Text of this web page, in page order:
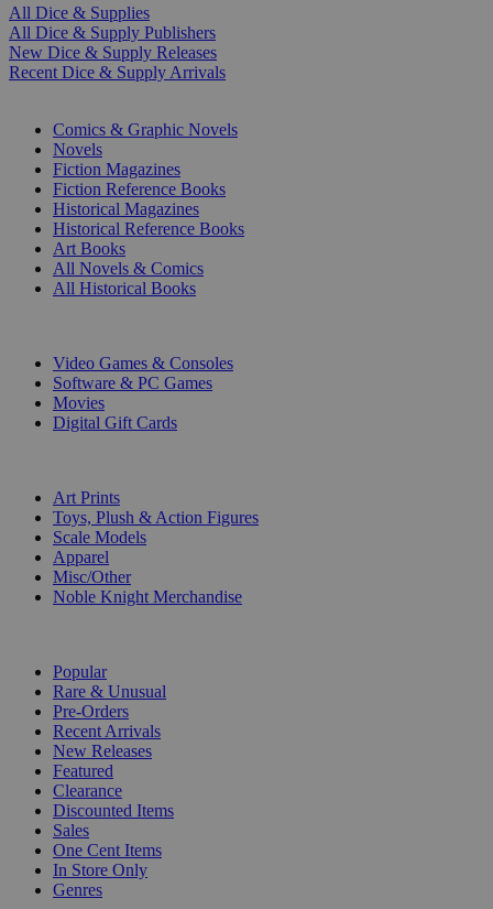
All Dice & Supplies
All Dice & Supply Publishers
New Dice & Supply Releases
Recent Dice & Supply Arrivals
Comics & Graphic Novels
Novels
Fiction Magazines
Fiction Reference Books
Historical Magazines
Historical Reference Books
Art Books
All Novels & Comics
All Historical Books
Video Games & Consoles
Software & PC Games
Movies
Digital Gift Cards
Art Prints
Toys, Plush & Action Figures
Scale Models
Apparel
Misc/Other
Noble Knight Merchandise
Popular
Rare & Unusual
Pre-Orders
Recent Arrivals
New Releases
Featured
Clearance
Discounted Items
Sales
One Cent Items
In Store Only
Genres